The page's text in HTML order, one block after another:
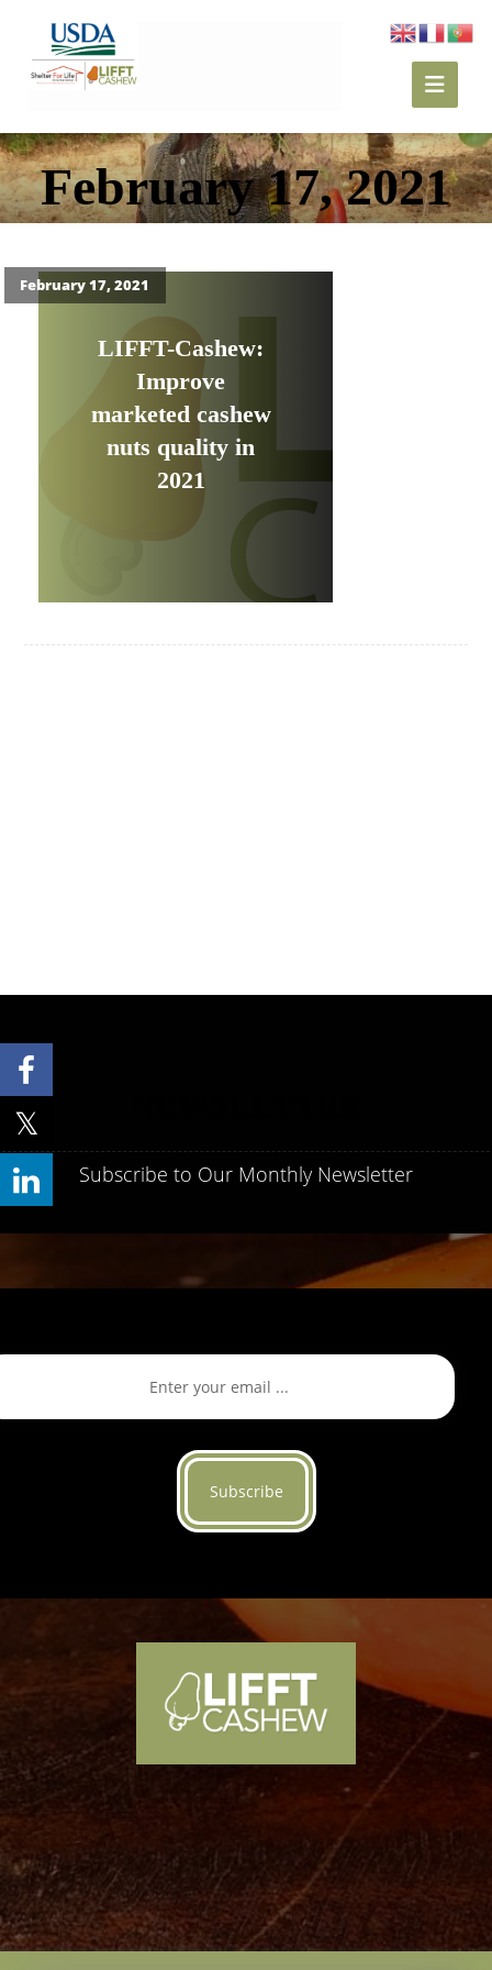
February 17, 2021
LIFFT-Cashew:
Improve
marketed cashew
nuts quality in
2021
February 17, 2021
Subscribe to Our Monthly Newsletter
Subscribe